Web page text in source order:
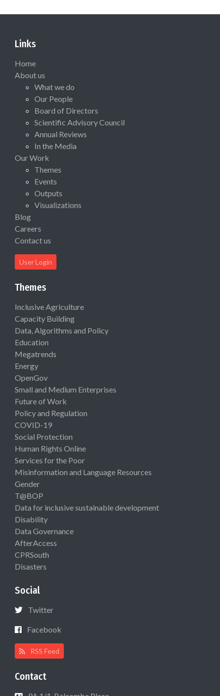
Links
Home
About us
What we do
Our People
Board of Directors
Scientific Advisory Council
Annual Reviews
In the Media
Our Work
Themes
Events
Outputs
Visualizations
Blog
Careers
Contact us
User Login
Themes
Inclusive Agriculture
Capacity Building
Data, Algorithms and Policy
Education
Megatrends
Energy
OpenGov
Small and Medium Enterprises
Future of Work
Policy and Regulation
COVID-19
Social Protection
Human Rights Online
Services for the Poor
Misinformation and Language Resources
Gender
T@BOP
Data for inclusive sustainable development
Disability
Data Governance
AfterAccess
CPRSouth
Disasters
Social
Twitter
Facebook
RSS Feed
Contact